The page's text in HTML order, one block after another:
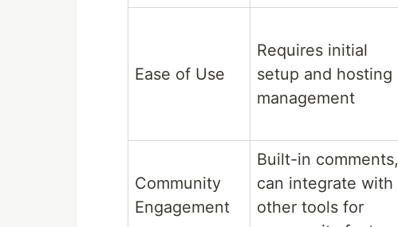
Ease of Use
Requires initial
setup and hosting
management
Community
Engagement
Built-in comments,
can integrate with
other tools for